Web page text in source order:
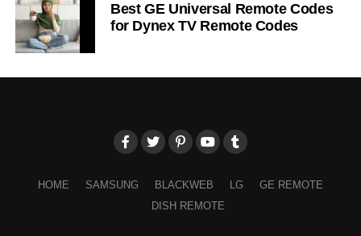
Best GE Universal Remote Codes
for Dynex TV Remote Codes
HOME SAMSUNG BLACKWEB LG
GE REMOTE
DISH REMOTE